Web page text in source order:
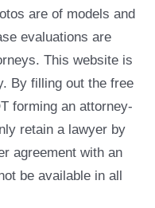
are of models and
evaluations are
This website is
By filling out the free
forming an attorney-
retain a lawyer by
agreement with an
be available in all